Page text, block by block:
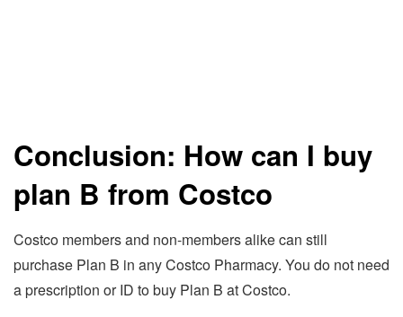
Conclusion: How can I buy
plan B from Costco
Costco members and non-members alike can still
purchase Plan B in any Costco Pharmacy. You do not need
a prescription or ID to buy Plan B at Costco.